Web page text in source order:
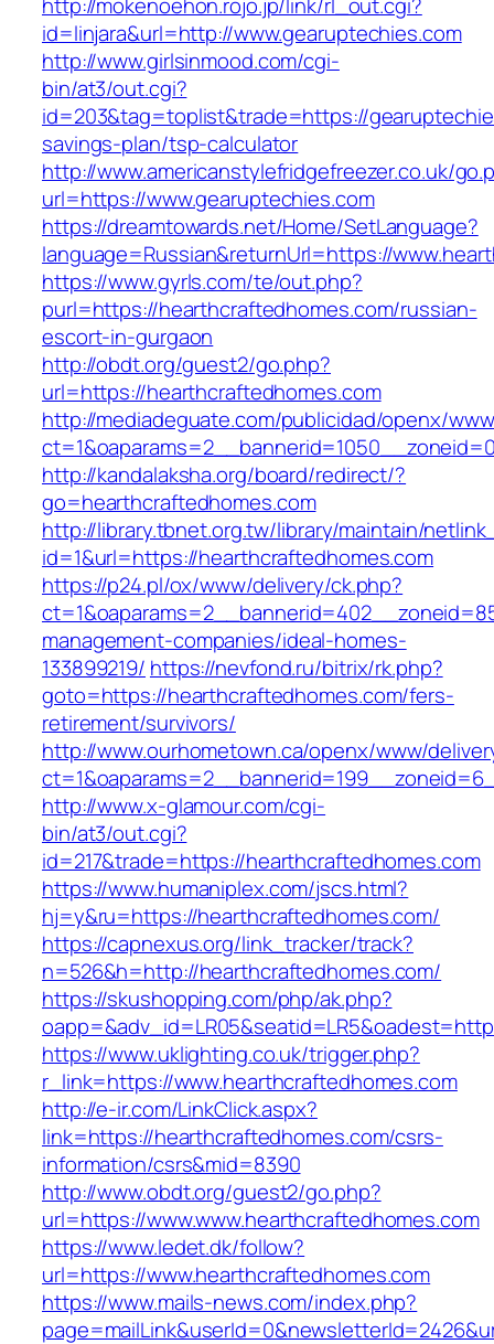
id=linjara&url=http://www.gearuptechies.com
http://www.girlsinmood.com/cgi-
bin/at3/out.cgi?
id=203&tag=toplist&trade=https://
savings-plan/tsp-calculator
http://www.americanstylefridgefreezer.co.uk/
url=https://www.gearuptechies.com
https://dreamtowards.net/Home/SetLanguage?
language=Russian&returnUrl=https://
https://www.gyrls.com/te/out.php?
purl=https://hearthcraftedhomes.com/russian-
escort-in-gurgaon
http://obdt.org/guest2/go.php?
url=https://hearthcraftedhomes.com
http://mediadeguate.com/publicidad/openx/
http://kandalaksha.org/board/redirect/?
go=hearthcraftedhomes.com
http://library.tbnet.org.tw/library/maintain/
id=1&url=https://hearthcraftedhomes.com
https://p24.pl/ox/www/delivery/ck.php?
management-companies/ideal-homes-
133899219/ https://nevfond.ru/bitrix/rk.php?
goto=https://hearthcraftedhomes.com/fers-
retirement/survivors/
http://www.ourhometown.ca/openx/www/
http://www.x-glamour.com/cgi-
bin/at3/out.cgi?
id=217&trade=https://hearthcraftedhomes.com
https://www.humaniplex.com/jscs.html?
hj=y&ru=https://hearthcraftedhomes.com/
https://capnexus.org/link_tracker/track?
n=526&h=http://hearthcraftedhomes.com/
https://skushopping.com/php/ak.php?
https://www.uklighting.co.uk/trigger.php?
r_link=https://www.hearthcraftedhomes.com
http://e-ir.com/LinkClick.aspx?
link=https://hearthcraftedhomes.com/csrs-
information/csrs&mid=8390
http://www.obdt.org/guest2/go.php?
url=https://www.www.hearthcraftedhomes.com
https://www.ledet.dk/follow?
url=https://www.hearthcraftedhomes.com
https://www.mails-news.com/index.php?